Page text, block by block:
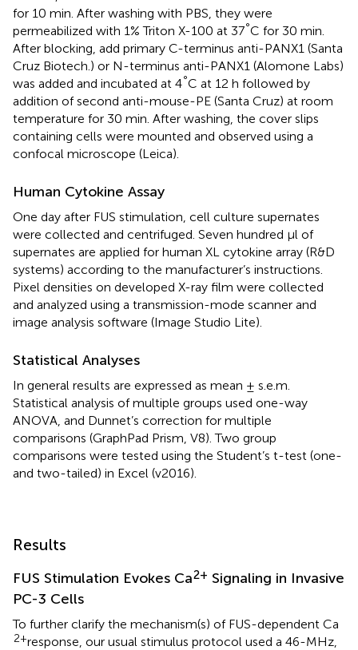
for 10 min. After washing with PBS, they were
permeabilized with 1% Triton X-100 at 37°C for 30 min.
After blocking, add primary C-terminus anti-PANX1 (Santa
Cruz Biotech.) or N-terminus anti-PANX1 (Alomone Labs)
was added and incubated at 4°C at 12 h followed by
addition of second anti-mouse-PE (Santa Cruz) at room
temperature for 30 min. After washing, the cover slips
containing cells were mounted and observed using a
confocal microscope (Leica).
Human Cytokine Assay
One day after FUS stimulation, cell culture supernates
were collected and centrifuged. Seven hundred μl of
supernates are applied for human XL cytokine array (R&D
systems) according to the manufacturer’s instructions.
Pixel densities on developed X-ray film were collected
and analyzed using a transmission-mode scanner and
image analysis software (Image Studio Lite).
Statistical Analyses
In general results are expressed as mean ± s.e.m.
Statistical analysis of multiple groups used one-way
ANOVA, and Dunnet’s correction for multiple
comparisons (GraphPad Prism, V8). Two group
comparisons were tested using the Student’s t-test (one-
and two-tailed) in Excel (v2016).
Results
FUS Stimulation Evokes Ca2+ Signaling in Invasive
PC-3 Cells
To further clarify the mechanism(s) of FUS-dependent Ca
2+response, our usual stimulus protocol used a 46-MHz,